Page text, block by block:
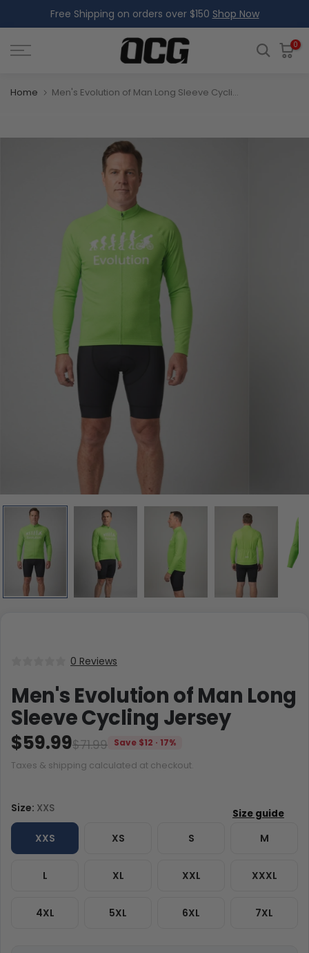
to
content
Free Shipping on orders over $150 Shop Now
0
Home Men's Evolution of Man Long Sleeve Cycling Jersey
0 Reviews
Men's Evolution of Man Long
Sleeve Cycling Jersey
$71.99
$59.99
Save $12 · 17%
Taxes & shipping calculated at checkout.
Size: XXS
XXS XS S M
L XL XXL XXXL
4XL 5XL 6XL 7XL